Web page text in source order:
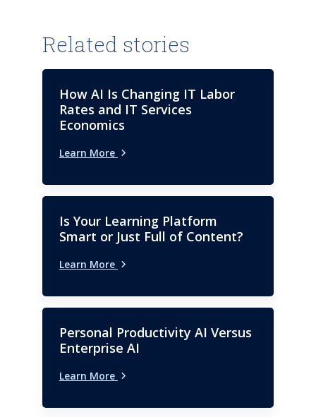
Related stories
How AI Is Changing IT Labor
Rates and IT Services
Economics
Learn More
Is Your Learning Platform
Smart or Just Full of Content?
Learn More
Personal Productivity AI Versus
Enterprise AI
Learn More